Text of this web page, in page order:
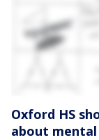
Oxford HS
about